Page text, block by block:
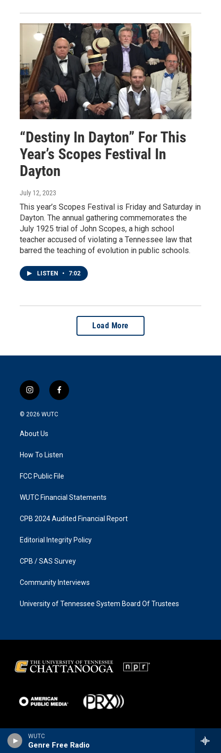
WUTC
Genre Free Radio
“Destiny In Dayton” For This
Year’s Scopes Festival In
Dayton
July 12, 2023
This year’s Scopes Festival is Friday and Saturday in
Dayton. The annual gathering commemorates the
July 1925 trial of John Scopes, a high school
teacher accused of violating a Tennessee law that
barred the teaching of evolution in public schools.
LISTEN • 7:02
Load More
i
n
s
g
a
f
a
k
© 2026 WUTC
About Us
How To Listen
FCC Public File
WUTC Financial Statements
CPB 2024 Audited Financial Report
Editorial Integrity Policy
CPB / SAS Survey
Community Interviews
University of Tennessee System Board Of Trustees